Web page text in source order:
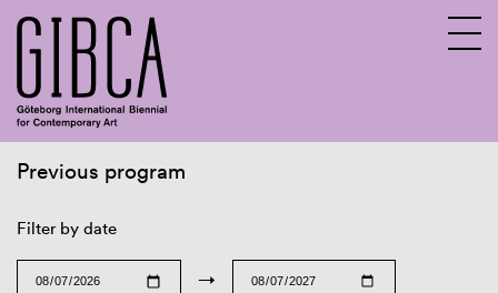
Previous program
Filter by date
→